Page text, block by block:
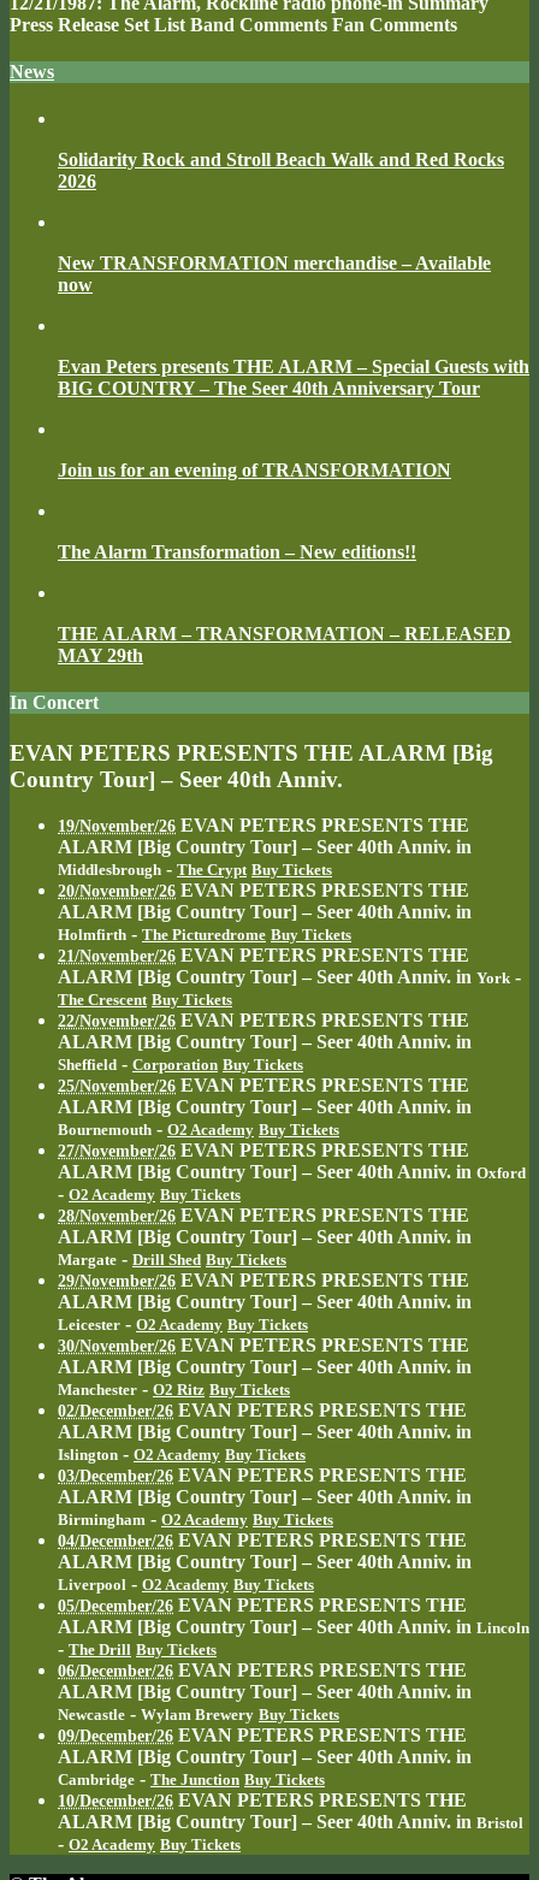
Press Release Set List Band Comments Fan Comments
News
Solidarity Rock and Stroll Beach Walk and Red Rocks
2026
New TRANSFORMATION merchandise – Available
now
Evan Peters presents THE ALARM – Special Guests with
BIG COUNTRY – The Seer 40th Anniversary Tour
Join us for an evening of TRANSFORMATION
The Alarm Transformation – New editions!!
THE ALARM – TRANSFORMATION – RELEASED
MAY 29th
In Concert
EVAN PETERS PRESENTS THE ALARM [Big
Country Tour] – Seer 40th Anniv.
19/November/26 EVAN PETERS PRESENTS THE
ALARM [Big Country Tour] – Seer 40th Anniv. in
Middlesbrough - The Crypt Buy Tickets
20/November/26 EVAN PETERS PRESENTS THE
ALARM [Big Country Tour] – Seer 40th Anniv. in
Holmfirth - The Picturedrome Buy Tickets
21/November/26 EVAN PETERS PRESENTS THE
ALARM [Big Country Tour] – Seer 40th Anniv. in York -
The Crescent Buy Tickets
22/November/26 EVAN PETERS PRESENTS THE
ALARM [Big Country Tour] – Seer 40th Anniv. in
Sheffield - Corporation Buy Tickets
25/November/26 EVAN PETERS PRESENTS THE
ALARM [Big Country Tour] – Seer 40th Anniv. in
Bournemouth - O2 Academy Buy Tickets
27/November/26 EVAN PETERS PRESENTS THE
ALARM [Big Country Tour] – Seer 40th Anniv. in Oxford
- O2 Academy Buy Tickets
28/November/26 EVAN PETERS PRESENTS THE
ALARM [Big Country Tour] – Seer 40th Anniv. in
Margate - Drill Shed Buy Tickets
29/November/26 EVAN PETERS PRESENTS THE
ALARM [Big Country Tour] – Seer 40th Anniv. in
Leicester - O2 Academy Buy Tickets
30/November/26 EVAN PETERS PRESENTS THE
ALARM [Big Country Tour] – Seer 40th Anniv. in
Manchester - O2 Ritz Buy Tickets
02/December/26 EVAN PETERS PRESENTS THE
ALARM [Big Country Tour] – Seer 40th Anniv. in
Islington - O2 Academy Buy Tickets
03/December/26 EVAN PETERS PRESENTS THE
ALARM [Big Country Tour] – Seer 40th Anniv. in
Birmingham - O2 Academy Buy Tickets
04/December/26 EVAN PETERS PRESENTS THE
ALARM [Big Country Tour] – Seer 40th Anniv. in
Liverpool - O2 Academy Buy Tickets
05/December/26 EVAN PETERS PRESENTS THE
ALARM [Big Country Tour] – Seer 40th Anniv. in Lincoln
- The Drill Buy Tickets
06/December/26 EVAN PETERS PRESENTS THE
ALARM [Big Country Tour] – Seer 40th Anniv. in
Newcastle - Wylam Brewery Buy Tickets
09/December/26 EVAN PETERS PRESENTS THE
ALARM [Big Country Tour] – Seer 40th Anniv. in
Cambridge - The Junction Buy Tickets
10/December/26 EVAN PETERS PRESENTS THE
ALARM [Big Country Tour] – Seer 40th Anniv. in Bristol
- O2 Academy Buy Tickets